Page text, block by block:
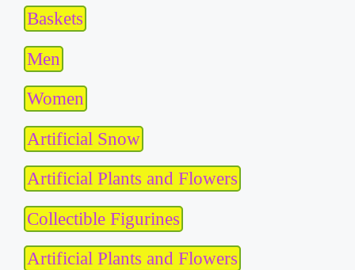
Baskets
Men
Women
Artificial Snow
Artificial Plants and Flowers
Collectible Figurines
Artificial Plants and Flowers